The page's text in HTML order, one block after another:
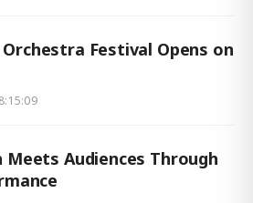
Festival Opens on
Meets Audiences Through